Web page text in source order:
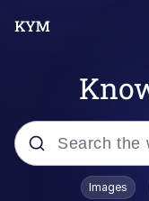
Popular
Images